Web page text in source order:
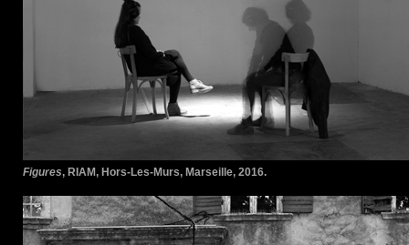
Figures, RIAM, Hors-Les-Murs, Marseille, 2016.